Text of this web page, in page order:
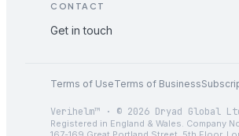
CONTACT
Get in touch
Terms of UseTerms of Business
Verihelm™ · © 2026 Dryad Global
Registered in England & Wales. Company